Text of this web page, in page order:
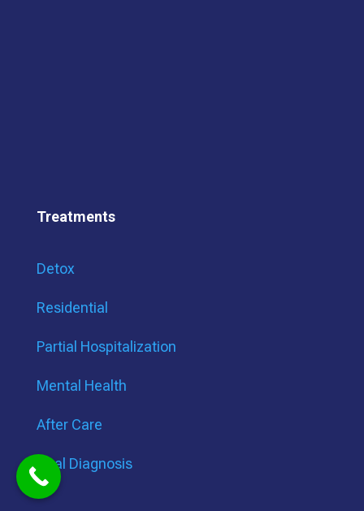
Treatments
Detox
Residential
Partial Hospitalization
Mental Health
After Care
Dual Diagnosis